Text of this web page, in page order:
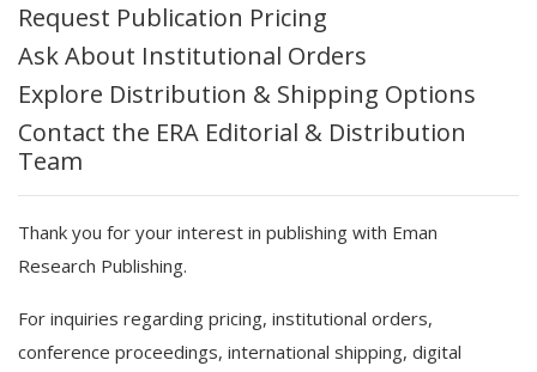
Request Publication Pricing
Ask About Institutional Orders
Explore Distribution & Shipping Options
Contact the ERA Editorial & Distribution
Team
Thank you for your interest in publishing with Eman
Research Publishing.
For inquiries regarding pricing, institutional orders,
conference proceedings, international shipping, digital